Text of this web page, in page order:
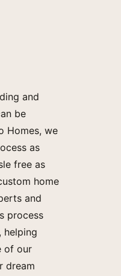
and
be
Homes, we
as
free as
home
and
process
helping
of our
dream